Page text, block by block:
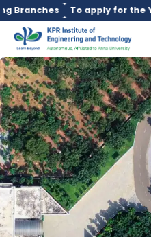
To apply for the